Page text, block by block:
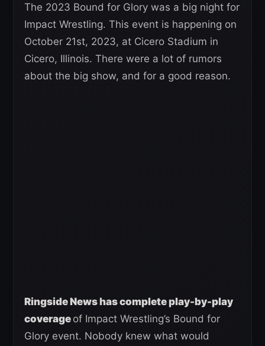
The 2023 Bound for Glory was a big night for
Impact Wrestling. This event is happening on
October 21st, 2023, at Cicero Stadium in
Cicero, Illinois. There were a lot of rumors
about the big show, and for a good reason.
Ringside News has complete play-by-play
coverage of Impact Wrestling’s Bound for
Glory event. Nobody knew what would